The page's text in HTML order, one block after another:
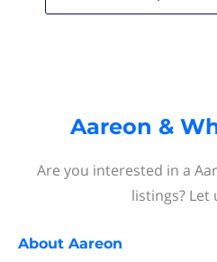
Aareon &
Are you interested in a
listings? Let
About Aareon